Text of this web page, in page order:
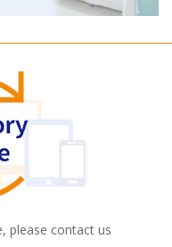
please contact us